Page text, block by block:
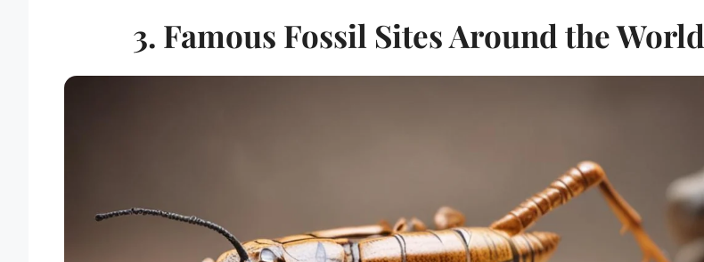
3. Famous Fossil Sites Around the World